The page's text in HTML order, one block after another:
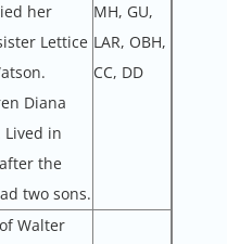
her
Lettice
Diana
Lived in
the
two sons.
MH, GU,
LAR, OBH,
CC, DD
Walter